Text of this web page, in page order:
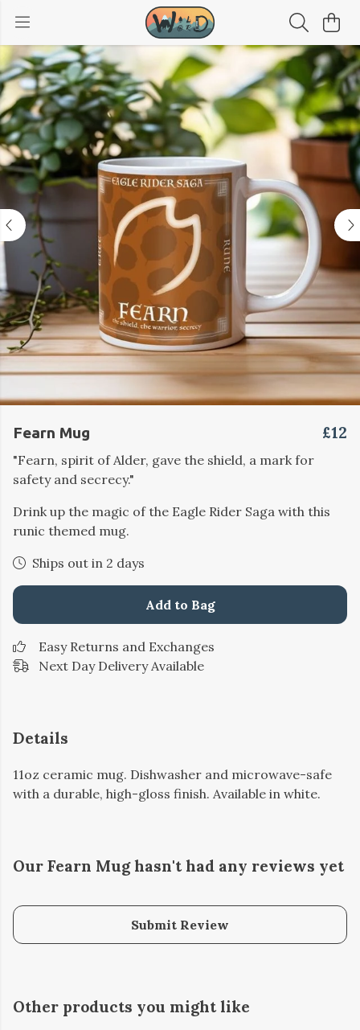
Fearn Mug £12
"Fearn, spirit of Alder, gave the shield, a mark for
safety and secrecy."
Drink up the magic of the Eagle Rider Saga with this
runic themed mug.
Ships out in 2 days
Add to Bag
Easy Returns and Exchanges
Next Day Delivery Available
Details
11oz ceramic mug. Dishwasher and microwave-safe
with a durable, high-gloss finish. Available in white.
Our Fearn Mug hasn't had any reviews yet
Submit Review
Other products you might like